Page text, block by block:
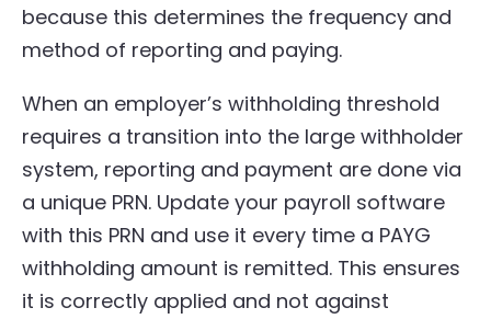
because this determines the frequency and
method of reporting and paying.
When an employer’s withholding threshold
requires a transition into the large withholder
system, reporting and payment are done via
a unique PRN. Update your payroll software
with this PRN and use it every time a PAYG
withholding amount is remitted. This ensures
it is correctly applied and not against